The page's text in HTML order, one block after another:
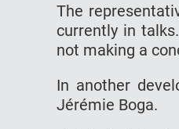
The
currently in
not making a
In another
Jérémie Boga.